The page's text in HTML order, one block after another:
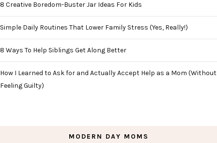
8 Creative Boredom-Buster Jar Ideas For Kids
Simple Daily Routines That Lower Family Stress (Yes, Really!)
8 Ways To Help Siblings Get Along Better
How I Learned to Ask for and Actually Accept Help as a Mom (Without
Feeling Guilty)
MODERN DAY MOMS